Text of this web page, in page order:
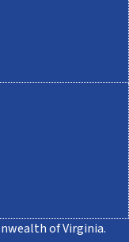
of Virginia.